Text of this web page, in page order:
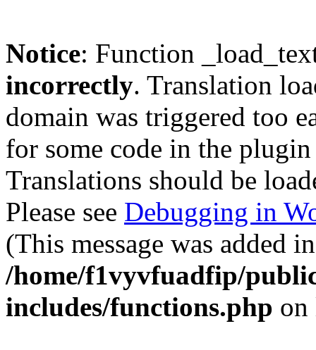
Notice: Function
incorrectly. Translation
domain was triggered too
for some code in the
Translations should be
Please see Debugging in
(This message was added
/home/f1vyvfuadfip/
includes/functions.php